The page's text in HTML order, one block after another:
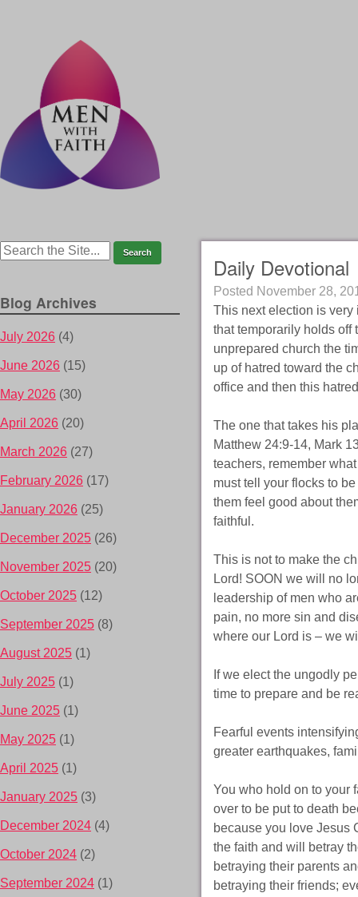
Daily Devotional
Posted November 28,
This next election is very
that temporarily holds off
unprepared church the
up of hatred toward the
office and then this
The one that takes his
Matthew 24:9-14, Mark
teachers, remember
must tell your flocks to
them feel good about
faithful.
This is not to make the
Lord! SOON we will no
leadership of men who
pain, no more sin and
where our Lord is – we
If we elect the ungodly
time to prepare and be
Fearful events
greater earthquakes,
You who hold on to your
over to be put to death
because you love Jesus
the faith and will betray
betraying their parents
betraying their friends;
Blog Archives
July 2026 (4)
June 2026 (15)
May 2026 (30)
April 2026 (20)
March 2026 (27)
February 2026 (17)
January 2026 (25)
December 2025 (26)
November 2025 (20)
October 2025 (12)
September 2025 (8)
August 2025 (1)
July 2025 (1)
June 2025 (1)
May 2025 (1)
April 2025 (1)
January 2025 (3)
December 2024 (4)
October 2024 (2)
September 2024 (1)